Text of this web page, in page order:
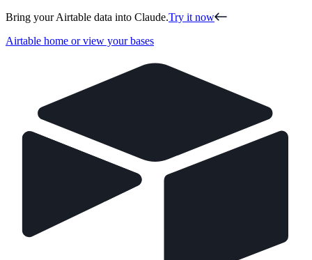
Bring your Airtable data into Claude.Try it now
Airtable home or view your bases